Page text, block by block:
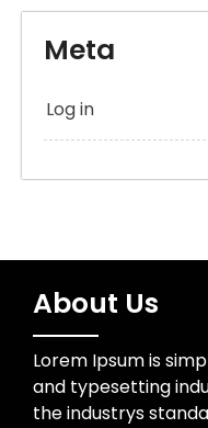
Meta
Log in
About Us
Lorem Ipsum is
and typesetting
the industrys